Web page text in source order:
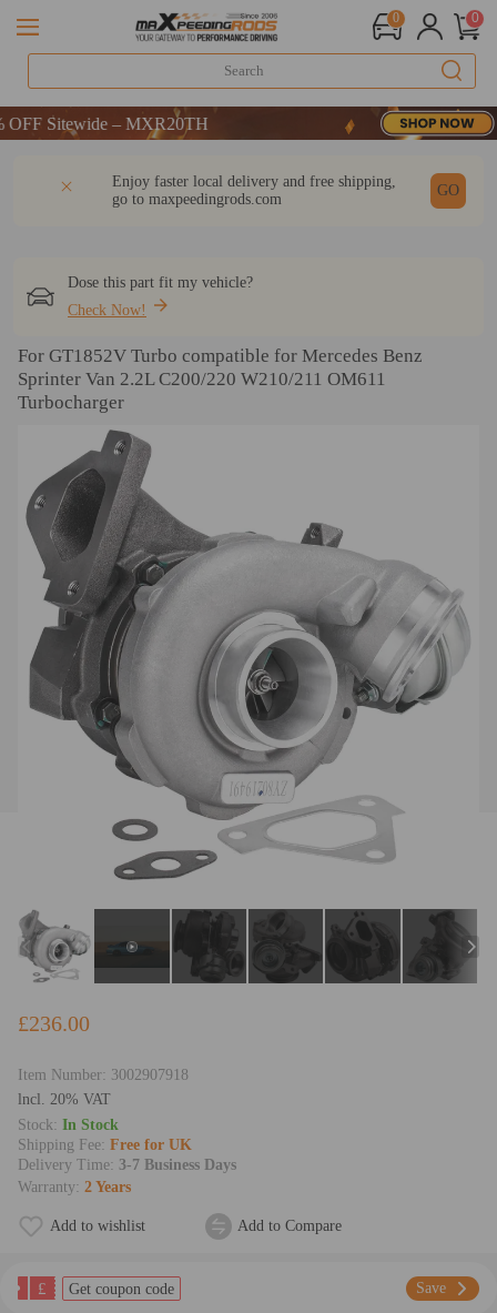
0 0
– MXR20TH
– MXR20TH
Enjoy faster local delivery and free shipping,
go to maxpeedingrods.com
GO
Dose this part fit my vehicle?
Check Now!
For GT1852V Turbo compatible for Mercedes Benz
Sprinter Van 2.2L C200/220 W210/211 OM611
Turbocharger
£236.00
Item Number: 3002907918
lncl. 20% VAT
Stock: In Stock
Shipping Fee: Free for UK
Delivery Time: 3-7 Business Days
Warranty: 2 Years
Add to wishlist Add to Compare
£ Get coupon code Save